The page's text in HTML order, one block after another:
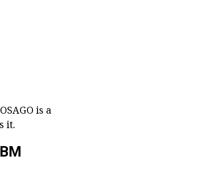
is a
it.